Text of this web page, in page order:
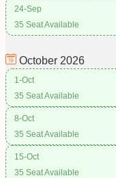
24-Sep
35 Seat Available
October 2026
1-Oct
35 Seat Available
8-Oct
35 Seat Available
15-Oct
35 Seat Available